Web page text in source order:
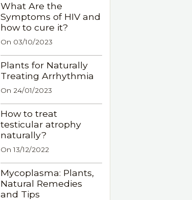
What Are the
Symptoms of HIV and
how to cure it?
On 03/10/2023
Plants for Naturally
Treating Arrhythmia
On 24/01/2023
How to treat
testicular atrophy
naturally?
On 13/12/2022
Mycoplasma: Plants,
Natural Remedies
and Tips